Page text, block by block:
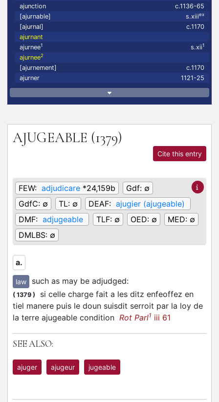
ajunction
c.1136-65
[ajurnable]
s.xiiiex
[ajurnal]
c.1170
ajurnant
ajurnee1 s.xii1
ajurnee2
[ajurnement]
c.1170
ajurner
1121-25
AJUGEABLE (1379)
Cite this entry
FEW: adjudicare *24,159b Gdf: ∅
GdfC: ∅ TL: ∅ DEAF: ajugier (ajugeable)
DMF: adjugeable TLF: ∅ OED: ∅ MED: ∅
DMLBS: ∅
a.
law such as may be adjudged:
( 1379 )
si celle charge fait a les ditz enfeoffez en
tiel manere puis le doun suisdit serroit par la loy de
la terre ajugeable condition Rot Parl1 iii 61
SEE ALSO:
ajuger ajugeur jugeable